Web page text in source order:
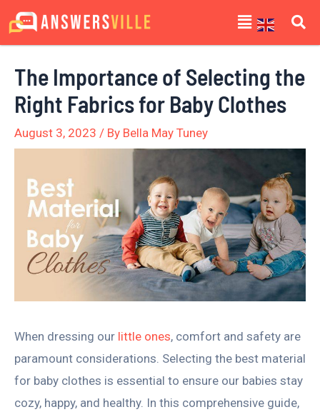
Skip
to
Menu
The Importance of Selecting the
Right Fabrics for Baby Clothes
August 3, 2023 / By Bella May Tuney
When dressing our little ones, comfort and safety are
paramount considerations. Selecting the best material
for baby clothes is essential to ensure our babies stay
cozy, happy, and healthy. In this comprehensive guide,
Post
navigation